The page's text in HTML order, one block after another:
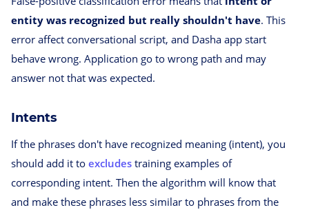
entity was recognized but really shouldn't have. This
error affect conversational script, and Dasha app start
behave wrong. Application go to wrong path and may
answer not that was expected.
Intents
If the phrases don't have recognized meaning (intent), you
should add it to excludes training examples of
corresponding intent. Then the algorithm will know that
and make these phrases less similar to phrases from the